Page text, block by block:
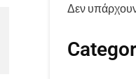
Δεν